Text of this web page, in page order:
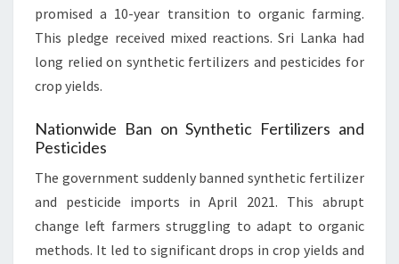
promised a 10-year transition to organic farming.
This pledge received mixed reactions. Sri Lanka had
long relied on synthetic fertilizers and pesticides for
crop yields.
Nationwide Ban on Synthetic Fertilizers and
Pesticides
The government suddenly banned synthetic fertilizer
and pesticide imports in April 2021. This abrupt
change left farmers struggling to adapt to organic
methods. It led to significant drops in crop yields and